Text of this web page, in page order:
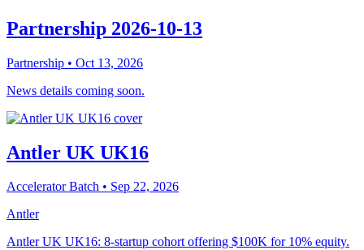
Partnership 2026-10-13
Partnership • Oct 13, 2026
News details coming soon.
Antler UK UK16
Accelerator Batch • Sep 22, 2026
Antler
Antler UK UK16: 8-startup cohort offering $100K for 10% equity.